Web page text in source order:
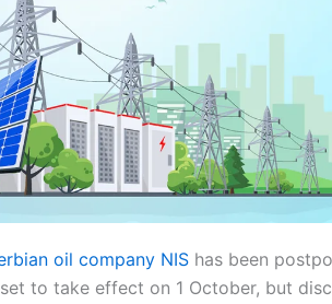
oil company NIS has been
to take effect on 1 October, but